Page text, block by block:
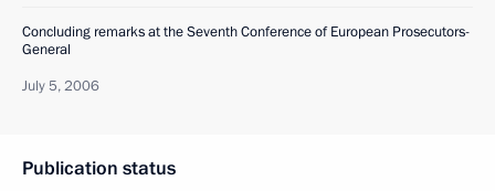
Concluding remarks at the Seventh Conference of European Prosecutors-
General
July 5, 2006
Publication status